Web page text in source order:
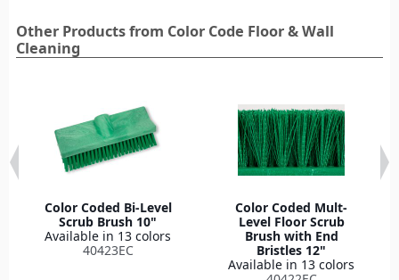
Other Products from Color Code Floor & Wall
Cleaning
Color Coded Bi-Level
Scrub Brush 10"
Available in 13 colors
40423EC
Color Coded Mult-
Level Floor Scrub
Brush with End
Bristles 12"
Available in 13 colors